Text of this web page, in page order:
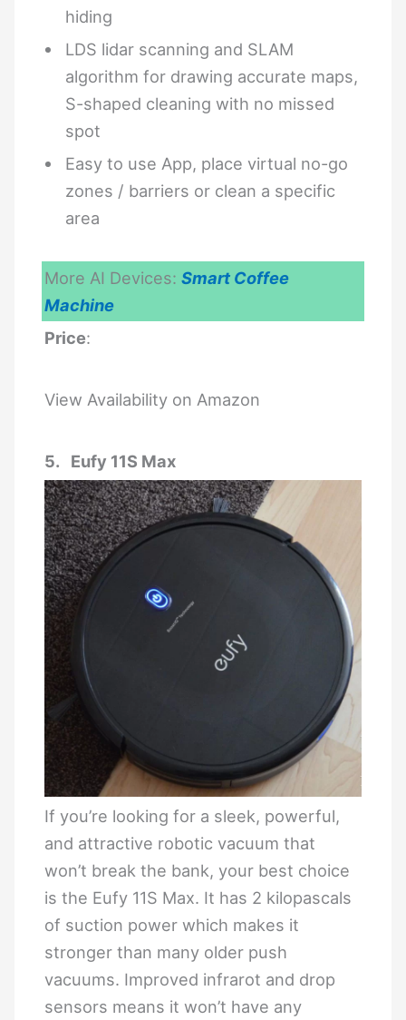
hiding
LDS lidar scanning and SLAM
algorithm for drawing accurate maps,
S-shaped cleaning with no missed
spot
Easy to use App, place virtual no-go
zones / barriers or clean a specific
area
More AI Devices:Smart Coffee
Machine
Price:
View Availability on Amazon
5. Eufy 11S Max
If you’re looking for a sleek, powerful,
and attractive robotic vacuum that
won’t break the bank, your best choice
is the Eufy 11S Max. It has 2 kilopascals
of suction power which makes it
stronger than many older push
vacuums. Improved infrarot and drop
sensors means it won’t have any